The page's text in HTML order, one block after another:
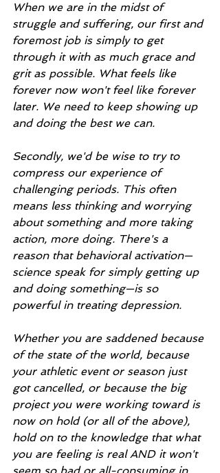
When we are in the midst of
struggle and suffering, our first and
foremost job is simply to get
through it with as much grace and
grit as possible. What feels like
forever now won't feel like forever
later. We need to keep showing up
and doing the best we can.
Secondly, we'd be wise to try to
compress our experience of
challenging periods. This often
means less thinking and worrying
about something and more taking
action, more doing. There's a
reason that behavioral activation—
science speak for simply getting up
and doing something—is so
powerful in treating depression.
Whether you are saddened because
of the state of the world, because
your athletic event or season just
got cancelled, or because the big
project you were working toward is
now on hold (or all of the above),
hold on to the knowledge that what
you are feeling is real AND it won't